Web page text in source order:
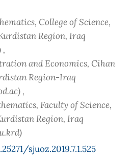
College of Science,
Region, Iraq
,
and Economics, Cihan
Region-Iraq
,
Faculty of Science,
Region, Iraq
sjuoz.2019.7.1.525